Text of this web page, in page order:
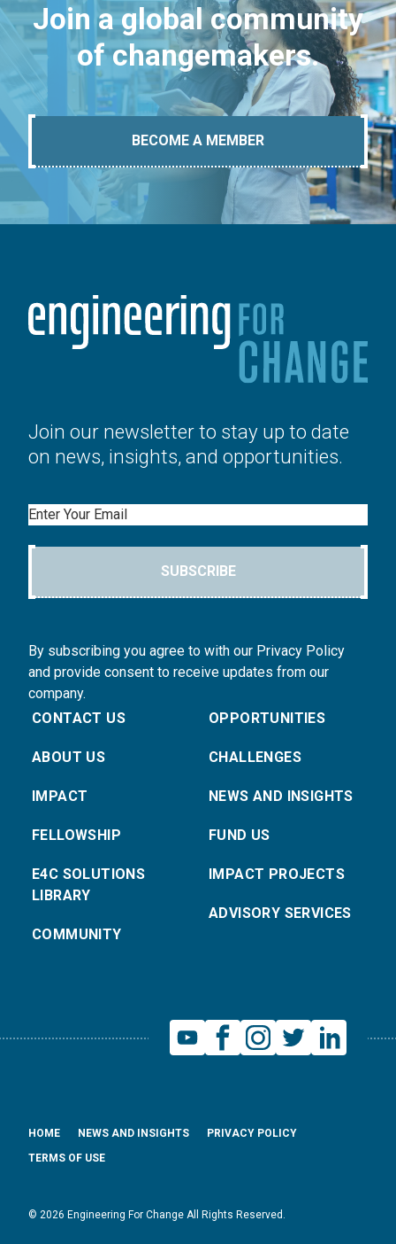
Join a global community
of changemakers.
BECOME A MEMBER
Join our newsletter to stay up to date
on news, insights, and opportunities.
Email
SUBSCRIBE
By subscribing you agree to with our Privacy Policy
and provide consent to receive updates from our
company.
CONTACT US
ABOUT US
IMPACT
FELLOWSHIP
E4C SOLUTIONS
LIBRARY
COMMUNITY
OPPORTUNITIES
CHALLENGES
NEWS AND INSIGHTS
FUND US
IMPACT PROJECTS
ADVISORY SERVICES
© 2026 Engineering For Change All Rights Reserved.
HOME NEWS AND INSIGHTS
PRIVACY POLICY
TERMS OF USE